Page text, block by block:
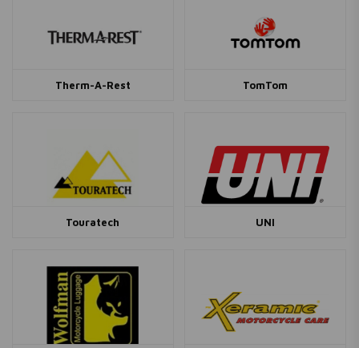
Therm-A-Rest TomTom
Touratech UNI